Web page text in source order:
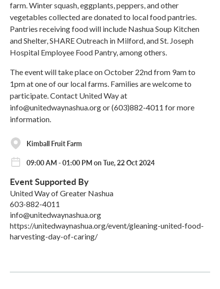
farm. Winter squash, eggplants, peppers, and other
vegetables collected are donated to local food pantries.
Pantries receiving food will include Nashua Soup Kitchen
and Shelter, SHARE Outreach in Milford, and St. Joseph
Hospital Employee Food Pantry, among others.
The event will take place on October 22nd from 9am to
1pm at one of our local farms. Families are welcome to
participate. Contact United Way at
info@unitedwaynashua.org or (603)882-4011 for more
information.
Kimball Fruit Farm
09:00 AM - 01:00 PM on Tue, 22 Oct 2024
Event Supported By
United Way of Greater Nashua
603-882-4011
info@unitedwaynashua.org
https://unitedwaynashua.org/event/gleaning-united-food-
harvesting-day-of-caring/